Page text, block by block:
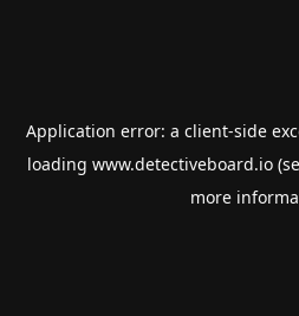
Application error: a client-side
loading www.detectiveboard.io
more